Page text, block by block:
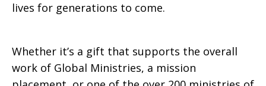
lives for generations to come.
Whether it’s a gift that supports the overall
work of Global Ministries, a mission